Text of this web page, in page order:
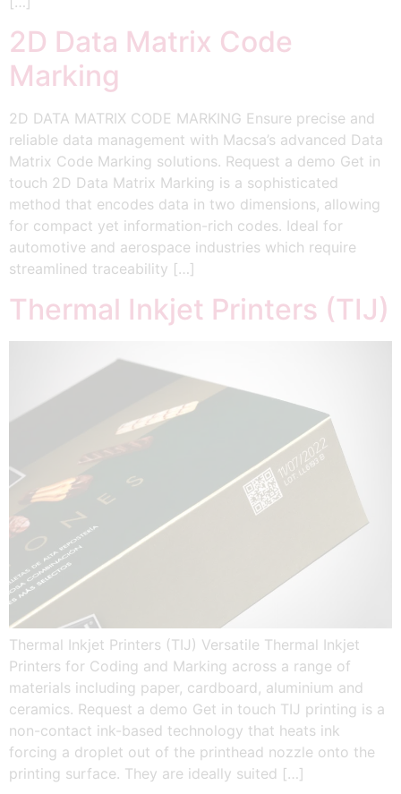
2D Data Matrix Code
Marking
2D DATA MATRIX CODE MARKING Ensure precise and
reliable data management with Macsa’s advanced Data
Matrix Code Marking solutions. Request a demo Get in
touch 2D Data Matrix Marking is a sophisticated
method that encodes data in two dimensions, allowing
for compact yet information-rich codes. Ideal for
automotive and aerospace industries which require
streamlined traceability […]
Thermal Inkjet Printers (TIJ)
Thermal Inkjet Printers (TIJ) Versatile Thermal Inkjet
Printers for Coding and Marking across a range of
materials including paper, cardboard, aluminium and
ceramics. Request a demo Get in touch TIJ printing is a
non-contact ink-based technology that heats ink
forcing a droplet out of the printhead nozzle onto the
printing surface. They are ideally suited […]